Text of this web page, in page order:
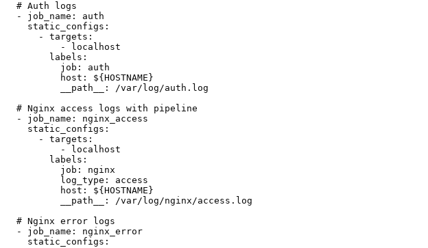
  # Auth logs
  - job_name: auth
    static_configs:
      - targets:
          - localhost
        labels:
          job: auth
          host: ${HOSTNAME}
          __path__: /var/log/auth.log
  # Nginx access logs with pipeline
  - job_name: nginx_access
    static_configs:
      - targets:
          - localhost
        labels:
          job: nginx
          log_type: access
          host: ${HOSTNAME}
          __path__: /var/log/nginx/access.log
  # Nginx error logs
  - job_name: nginx_error
    static_configs: